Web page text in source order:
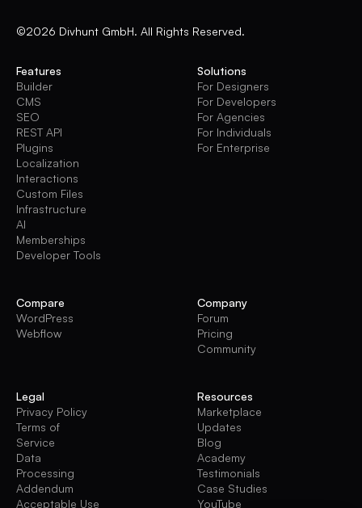
©2026 Divhunt GmbH. All Rights Reserved.
Features
Builder
CMS
SEO
REST API
Plugins
Localization
Interactions
Custom Files
Infrastructure
AI
Memberships
Developer Tools
Solutions
For Designers
For Developers
For Agencies
For Individuals
For Enterprise
Compare
WordPress
Webflow
Company
Forum
Pricing
Community
Legal
Privacy Policy
Terms of
Service
Data
Processing
Addendum
Acceptable Use
Resources
Marketplace
Updates
Blog
Academy
Testimonials
Case Studies
YouTube